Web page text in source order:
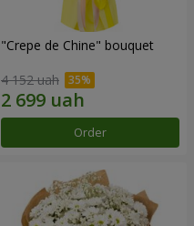
"Crepe de Chine" bouquet
4 152 uah
Order